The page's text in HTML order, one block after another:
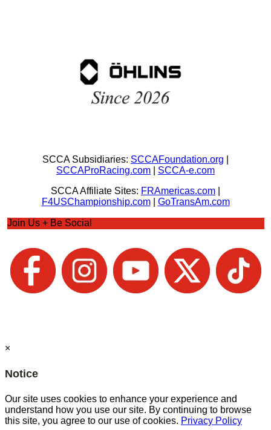
SCCA Subsidiaries: SCCAFoundation.org
SCCAProRacing.com
SCCA-e.com
SCCA Affiliate Sites: FRAmericas.com
F4USChampionship.com| GoTransAm.com
Join Us + Be Social
×
Notice
Our site uses cookies to enhance your experience and
understand how you use our site. By continuing to browse
this site, you agree to our use of cookies. Privacy Policy